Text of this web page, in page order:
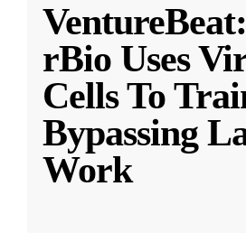
rBio Uses
Cells To
Bypassing
Work